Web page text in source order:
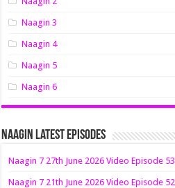
Naagin 3
Naagin 4
Naagin 5
Naagin 6
Naagin Latest Episodes
Naagin 7 27th June 2026 Video Episode 53
Naagin 7 21th June 2026 Video Episode 52